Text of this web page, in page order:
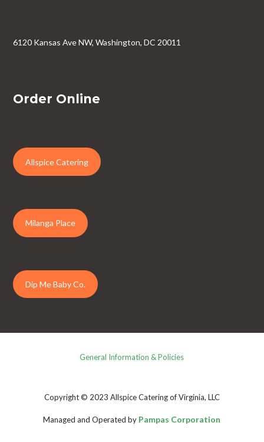
6120 Kansas Ave NW, Washington, DC 20011
Order Online
Allspice Catering
Milanga Place
Dip Me Baby Co.
General Information & Policies
Copyright © 2023 Allspice Catering of Virginia, LLC
Managed and Operated by Pampas Corporation